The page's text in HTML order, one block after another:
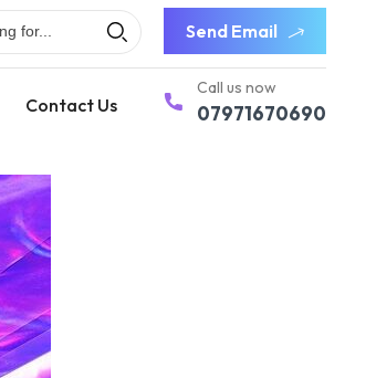
Send Email
Call us now
07971670690
Contact Us